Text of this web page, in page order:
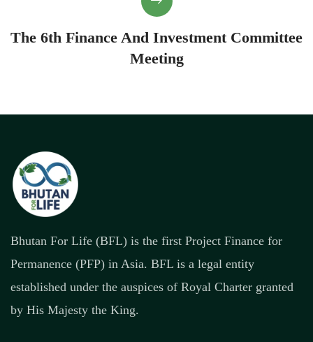
The 6th Finance And Investment Committee
Meeting
Bhutan For Life (BFL) is the first Project Finance for
Permanence (PFP) in Asia. BFL is a legal entity
established under the auspices of Royal Charter granted
by His Majesty the King.